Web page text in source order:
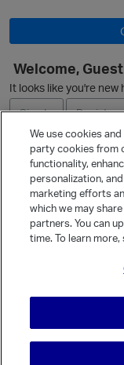
Welcome, Guest
It looks like you're
Sign In
Register
Quick Links
Categories
© Vanilla Keystone
We use cookies
party cookies from
functionality,
personalization,
marketing efforts
which we may
partners. You can
time. To learn more,